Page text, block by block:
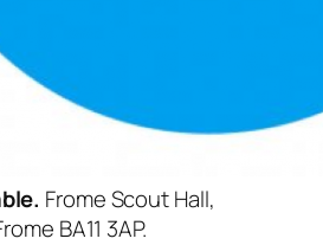
Frome Scout Hall,
BA11 3AP.